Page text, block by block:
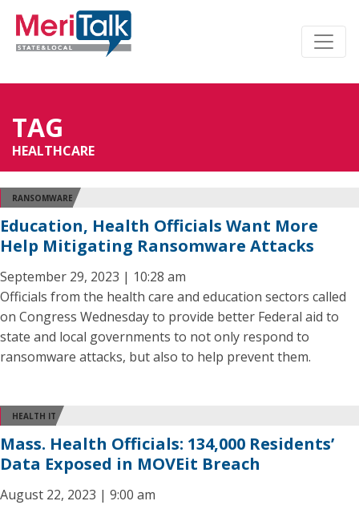
TAG
HEALTHCARE
RANSOMWARE
Education, Health Officials Want More
Help Mitigating Ransomware Attacks
September 29, 2023 | 10:28 am
Officials from the health care and education sectors called
on Congress Wednesday to provide better Federal aid to
state and local governments to not only respond to
ransomware attacks, but also to help prevent them.
HEALTH IT
Mass. Health Officials: 134,000 Residents’
Data Exposed in MOVEit Breach
August 22, 2023 | 9:00 am